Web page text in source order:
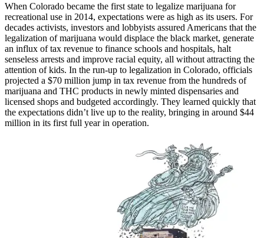
When Colorado became the first state to legalize marijuana for
recreational use in 2014, expectations were as high as its users. For
decades activists, investors and lobbyists assured Americans that the
legalization of marijuana would displace the black market, generate
an influx of tax revenue to finance schools and hospitals, halt
senseless arrests and improve racial equity, all without attracting the
attention of kids. In the run-up to legalization in Colorado, officials
projected a $70 million jump in tax revenue from the hundreds of
marijuana and THC products in newly minted dispensaries and
licensed shops and budgeted accordingly. They learned quickly that
the expectations didn’t live up to the reality, bringing in around $44
million in its first full year in operation.